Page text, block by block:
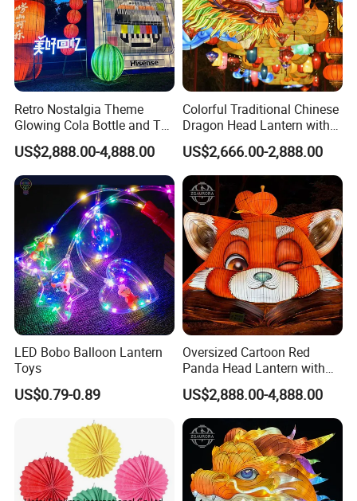
Retro Nostalgia Theme
Glowing Cola Bottle and TV
Lantern Display
US$2,888.00-4,888.00
Colorful Traditional Chinese
Dragon Head Lantern with
Cloud Accent
US$2,666.00-2,888.00
LED Bobo Balloon Lantern
Toys
US$0.79-0.89
Oversized Cartoon Red
Panda Head Lantern with
Pumpkin Accent
US$2,888.00-4,888.00